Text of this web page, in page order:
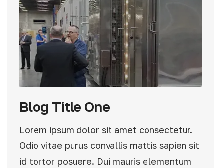
Blog Title One
Lorem ipsum dolor sit amet consectetur.
Odio vitae purus convallis mattis sapien sit
id tortor posuere. Dui mauris elementum